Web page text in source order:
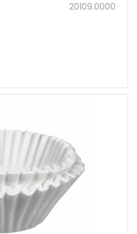
20109.0000